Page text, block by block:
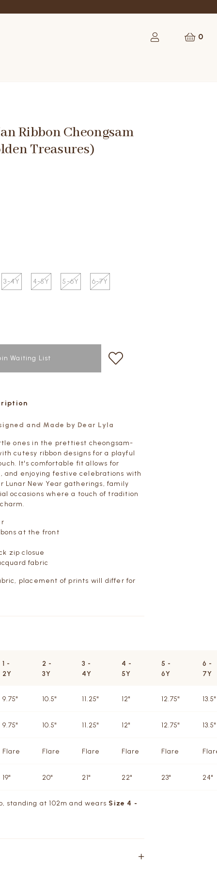
0
Ribbon Cheongsam
Treasures)
3-4Y 4-5Y 5-6Y 6-7Y
Waiting List
and Made by Dear Lyla
ones in the prettiest cheongsam-
cutesy ribbon designs for a playful
It's comfortable fit allows for
and enjoying festive celebrations with
Lunar New Year gatherings, family
occasions where a touch of tradition
at the front
zip closue
fabric
placement of prints will differ for
1 -
2Y
2 -
3Y
3 -
4Y
4 -
5Y
5 -
6Y
6 -
7Y
9.75" 10.5" 11.25" 12" 12.75" 13.5"
9.75" 10.5" 11.25" 12" 12.75" 13.5"
Flare Flare Flare Flare Flare
19" 20" 21" 22" 23" 24"
standing at 102m and wears Size 4 -